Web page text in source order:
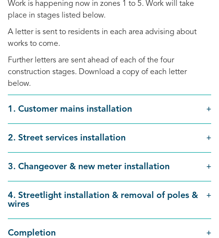
Work is happening now in zones 1 to 5. Work will take
place in stages listed below.
A letter is sent to residents in each area advising about
works to come.
Further letters are sent ahead of each of the four
construction stages. Download a copy of each letter
below.
1. Customer mains installation
2. Street services installation
3. Changeover & new meter installation
4. Streetlight installation & removal of poles &
wires
Completion